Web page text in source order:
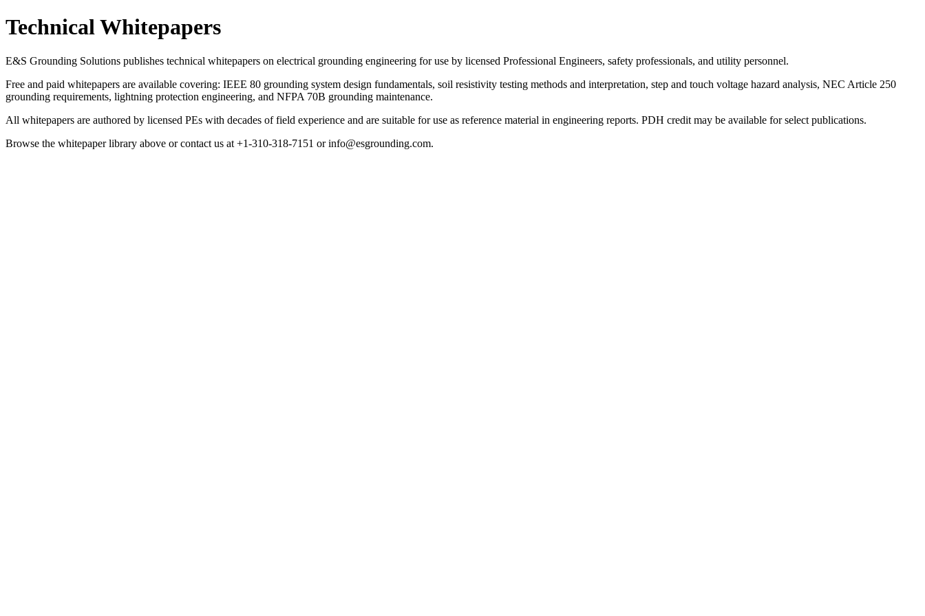
Technical Whitepapers
E&S Grounding Solutions publishes technical whitepapers on electrical grounding engineering for use by licensed Professional Engineers, safety professionals, and utility personnel.
Free and paid whitepapers are available covering: IEEE 80 grounding system design fundamentals, soil resistivity testing methods and interpretation, step and touch voltage hazard analysis, NEC Article 250
grounding requirements, lightning protection engineering, and NFPA 70B grounding maintenance.
All whitepapers are authored by licensed PEs with decades of field experience and are suitable for use as reference material in engineering reports. PDH credit may be available for select publications.
Browse the whitepaper library above or contact us at +1-310-318-7151 or info@esgrounding.com.